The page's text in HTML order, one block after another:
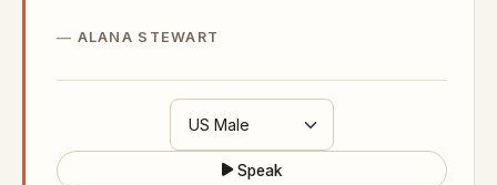
ALANA STEWART
Speak